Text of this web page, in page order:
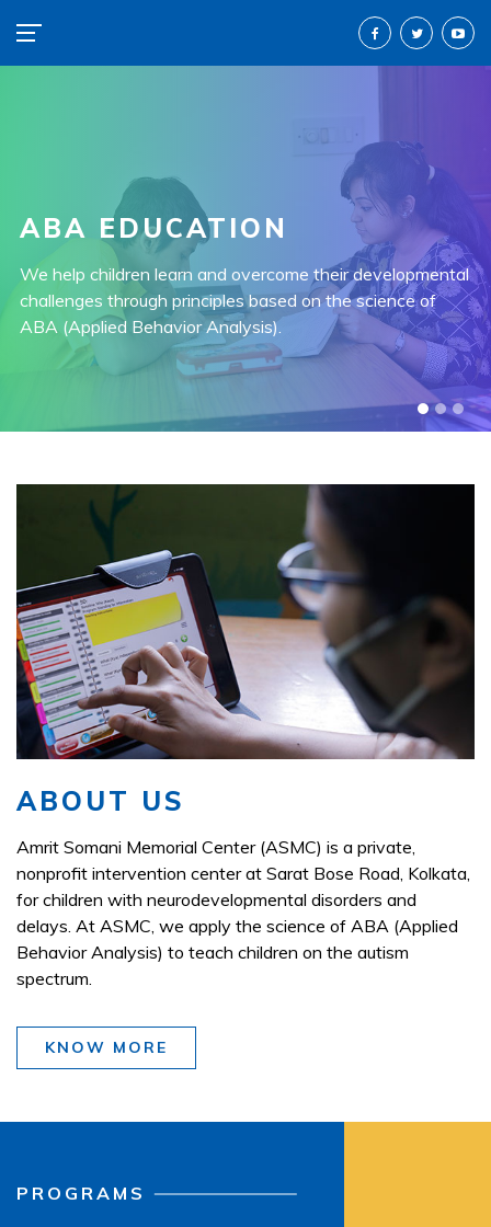
ABA EDUCATION
We help children learn and overcome their developmental
challenges through principles based on the science of
ABA (Applied Behavior Analysis).
END TO END SERVICES
All our services are end-to-end and provided by
professionally trained individuals.
ABOUT US
Amrit Somani Memorial Center (ASMC) is a private,
nonprofit intervention center at Sarat Bose Road, Kolkata,
for children with neurodevelopmental disorders and
delays. At ASMC, we apply the science of ABA (Applied
Behavior Analysis) to teach children on the autism
spectrum.
KNOW MORE
PROGRAMS